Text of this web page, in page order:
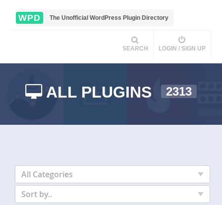
WPD The Unofficial WordPress Plugin Directory
SEARCH LOGIN / SIGN UP
ALL PLUGINS 2313
All Categories
Sort by..